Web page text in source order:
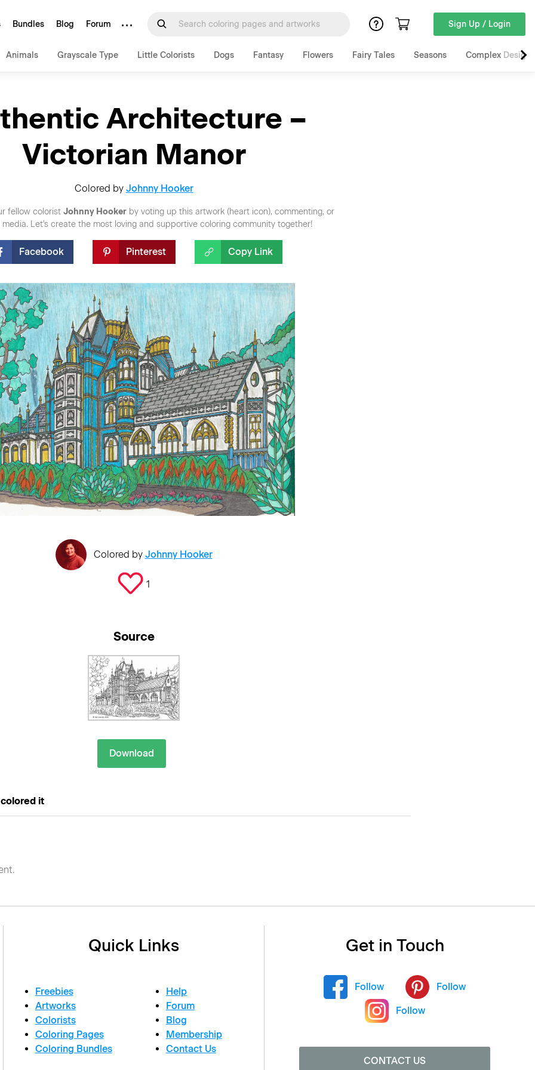
Bundles Blog Forum ··· Sign Up / Login
Animals Grayscale Type Little Colorists Dogs Fantasy Flowers Fairy Tales Seasons Complex Designs
Architecture –
Victorian Manor
Colored by Johnny Hooker
fellow colorist Johnny Hooker by voting up this artwork (heart icon), commenting, or
Let's create the most loving and supportive coloring community together!
Facebook Pinterest Copy Link
Colored by Johnny Hooker
1
Source
Download
it
Quick Links
Freebies
Artworks
Colorists
Coloring Pages
Coloring Bundles
Help
Forum
Blog
Membership
Contact Us
Get in Touch
Follow Follow
Follow
CONTACT US